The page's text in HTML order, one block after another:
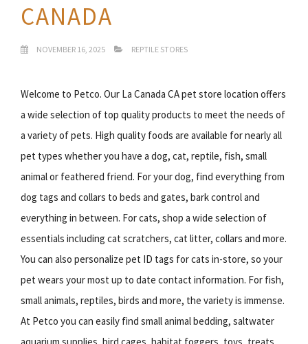
CANADA
NOVEMBER 16, 2025 REPTILE STORES
Welcome to Petco. Our La Canada CA pet store location offers
a wide selection of top quality products to meet the needs of
a variety of pets. High quality foods are available for nearly all
pet types whether you have a dog, cat, reptile, fish, small
animal or feathered friend. For your dog, find everything from
dog tags and collars to beds and gates, bark control and
everything in between. For cats, shop a wide selection of
essentials including cat scratchers, cat litter, collars and more.
You can also personalize pet ID tags for cats in-store, so your
pet wears your most up to date contact information. For fish,
small animals, reptiles, birds and more, the variety is immense.
At Petco you can easily find small animal bedding, saltwater